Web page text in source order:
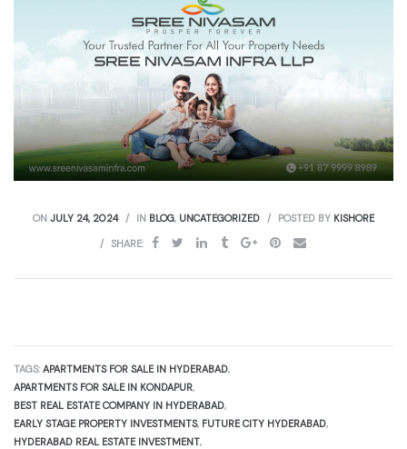
ON JULY 24, 2024 IN BLOG, UNCATEGORIZED POSTED BY KISHORE
SHARE:
TAGS: APARTMENTS FOR SALE IN HYDERABAD,
APARTMENTS FOR SALE IN KONDAPUR,
BEST REAL ESTATE COMPANY IN HYDERABAD,
EARLY STAGE PROPERTY INVESTMENTS, FUTURE CITY HYDERABAD,
HYDERABAD REAL ESTATE INVESTMENT,